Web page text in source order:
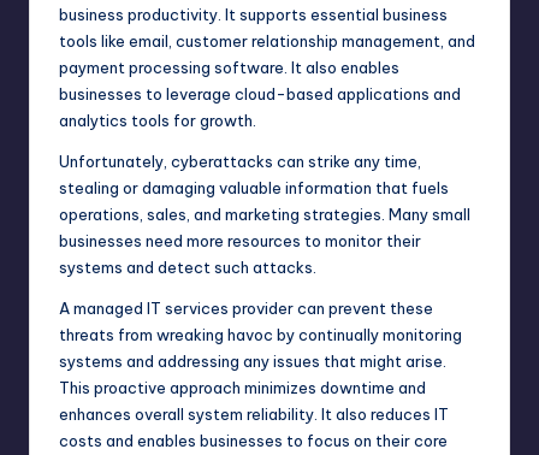
business productivity. It supports essential business
tools like email, customer relationship management, and
payment processing software. It also enables
businesses to leverage cloud-based applications and
analytics tools for growth.
Unfortunately, cyberattacks can strike any time,
stealing or damaging valuable information that fuels
operations, sales, and marketing strategies. Many small
businesses need more resources to monitor their
systems and detect such attacks.
Amanaged IT services providercan prevent these
threats from wreaking havoc by continually monitoring
systems and addressing any issues that might arise.
This proactive approach minimizes downtime and
enhances overall system reliability. It also reduces IT
costs and enables businesses to focus on their core